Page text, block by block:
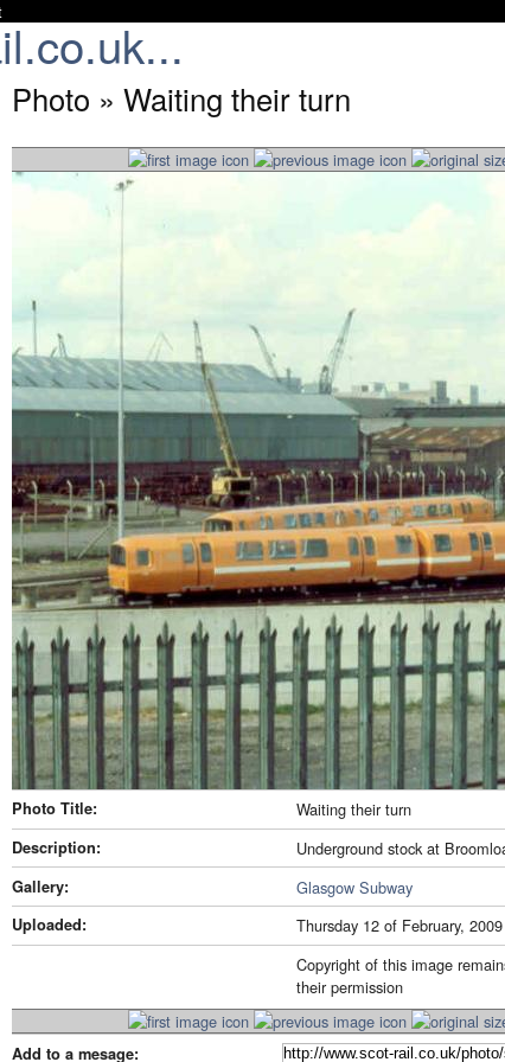
Photo » Waiting their turn
Photo Title: Waiting their turn
Description: Underground stock at
Gallery: Glasgow Subway
Uploaded:
Thursday 12 of February,
Copyright of this image
their permission
Add to a mesage: